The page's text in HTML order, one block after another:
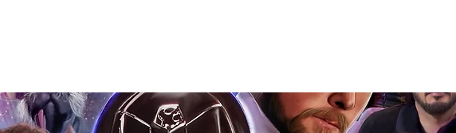
and memorabilia will be packed
Any 8x10, 16x12, 11x17, or A3 posters
in a branded all board envelope.